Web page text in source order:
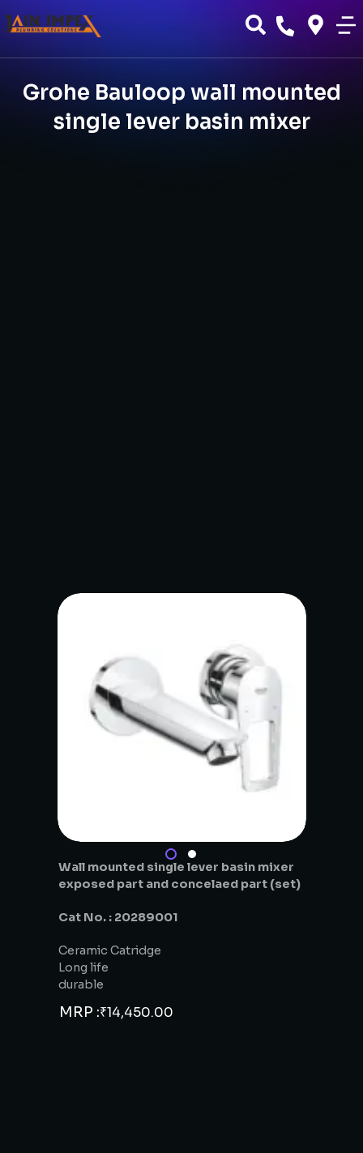
Grohe Bauloop wall mounted
single lever basin mixer
Wall mounted single lever basin mixer
exposed part and concelaed part (set)
Cat No. : 20289001
Ceramic Catridge
Long life
durable
MRP :₹14,450.00